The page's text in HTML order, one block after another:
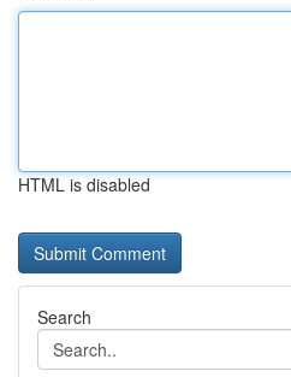
HTML is disabled
Search